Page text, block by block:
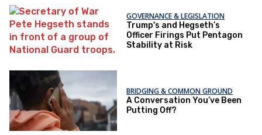
GOVERNANCE & LEGISLATION
Trump's and Hegseth’s
Officer Firings Put Pentagon
Stability at Risk
BRIDGING & COMMON GROUND
A Conversation You’ve Been
Putting Off?